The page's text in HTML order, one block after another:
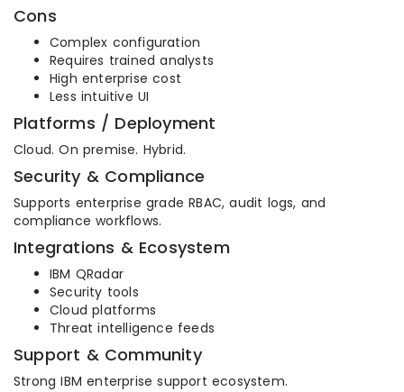
Cons
Complex configuration
Requires trained analysts
High enterprise cost
Less intuitive UI
Platforms / Deployment
Cloud. On premise. Hybrid.
Security & Compliance
Supports enterprise grade RBAC, audit logs, and
compliance workflows.
Integrations & Ecosystem
IBM QRadar
Security tools
Cloud platforms
Threat intelligence feeds
Support & Community
Strong IBM enterprise support ecosystem.